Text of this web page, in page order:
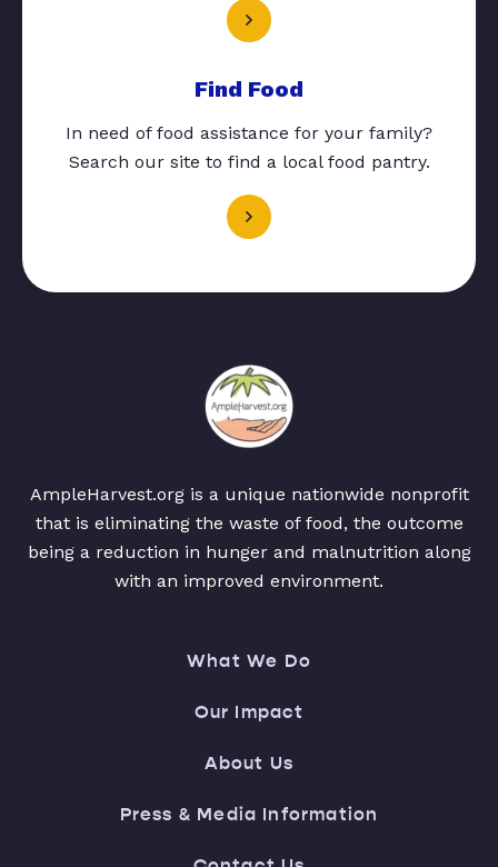
Find Food
In need of food assistance for your family?
Search our site to find a local food pantry.
AmpleHarvest.org is a unique nationwide nonprofit
that is eliminating the waste of food, the outcome
being a reduction in hunger and malnutrition along
with an improved environment.
What We Do
Our Impact
About Us
Press & Media Information